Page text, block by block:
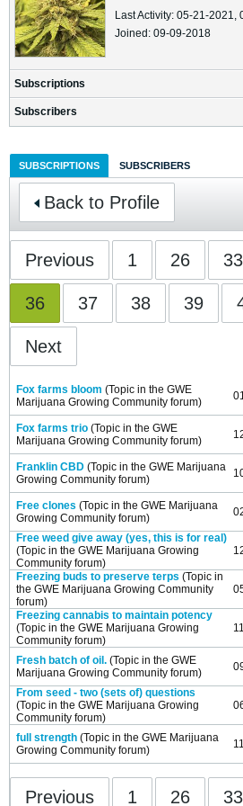
Last Activity: 05-21-2021,
Joined: 09-09-2018
Subscriptions
Subscribers
SUBSCRIPTIONS SUBSCRIBERS
Back to Profile
Previous 1 26 33
36 37 38 39
Next
Fox farms bloom (Topic in the GWE
Marijuana Growing Community forum)
Fox farms trio (Topic in the GWE
Marijuana Growing Community forum)
Franklin CBD (Topic in the GWE Marijuana
Growing Community forum)
Free clones (Topic in the GWE Marijuana
Growing Community forum)
Free weed give away (yes, this is for real)
(Topic in the GWE Marijuana Growing
Community forum)
Freezing buds to preserve terps (Topic in
the GWE Marijuana Growing Community
forum)
Freezing cannabis to maintain potency
(Topic in the GWE Marijuana Growing
Community forum)
Fresh batch of oil. (Topic in the GWE
Marijuana Growing Community forum)
From seed - two (sets of) questions
(Topic in the GWE Marijuana Growing
Community forum)
full strength (Topic in the GWE Marijuana
Growing Community forum)
Previous 1 26 33